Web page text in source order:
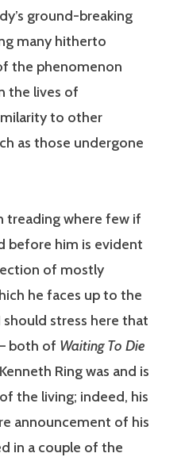
ground-breaking
many hitherto
the phenomenon
the lives of
to other
as those undergone
treading where few if
before him is evident
of mostly
he faces up to the
stress here that
both of Waiting To Die
Ring was and is
the living; indeed, his
announcement of his
in a couple of the